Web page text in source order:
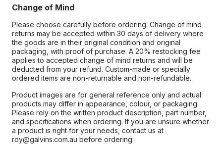
Change of Mind
Please choose carefully before ordering. Change of mind
returns may be accepted within 30 days of delivery where
the goods are in their original condition and original
packaging, with proof of purchase. A 20% restocking fee
applies to accepted change of mind returns and will be
deducted from your refund. Custom-made or specially
ordered items are non-returnable and non-refundable.
Product images are for general reference only and actual
products may differ in appearance, colour, or packaging.
Please rely on the written product description, part number,
and specifications when ordering. If you are unsure whether
a product is right for your needs, contact us at
roy@galvins.com.au before ordering.